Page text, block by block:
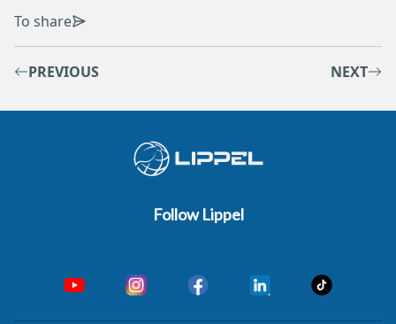
To share
PREVIOUS NEXT
Follow Lippel